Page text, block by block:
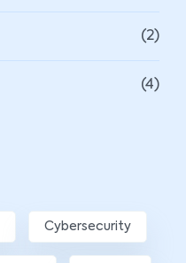
(2)
(4)
Cybersecurity